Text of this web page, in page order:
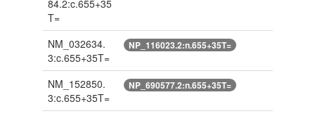
84.2:c.655+35
T=
NM_032634.
3:c.655+35T=
NP_116023.2:n.655+35T=
NM_152850.
3:c.655+35T=
NP_690577.2:n.655+35T=